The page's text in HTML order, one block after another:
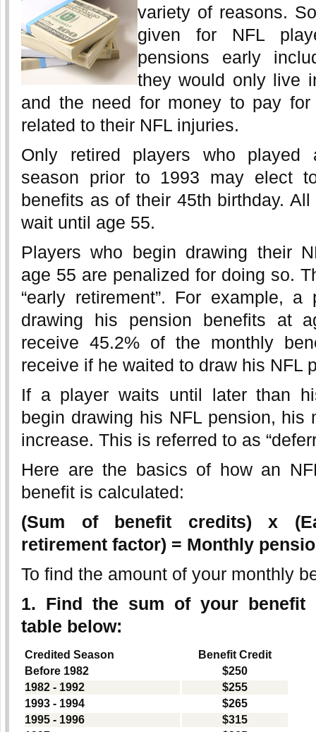
variety of reasons.
given for NFL
pensions early
they would only live
and the need for money to pay for
related to their NFL injuries.
Only retired players who
season prior to 1993 may elect
benefits as of their 45th birthday.
wait until age 55.
Players who begin drawing their
age 55 are penalized for doing so.
“early retirement”. For example,
drawing his pension benefits at
receive 45.2% of the monthly
receive if he waited to draw his NFL
If a player waits until later than
begin drawing his NFL pension, his
increase. This is referred to as
Here are the basics of how an
benefit is calculated:
(Sum of benefit credits) x
retirement factor) = Monthly
To find the amount of your monthly
1. Find the sum of your benefit
table below:
Credited Season
Benefit Credit
Before 1982
$250
1982 - 1992
$255
1993 - 1994
$265
1995 - 1996
$315